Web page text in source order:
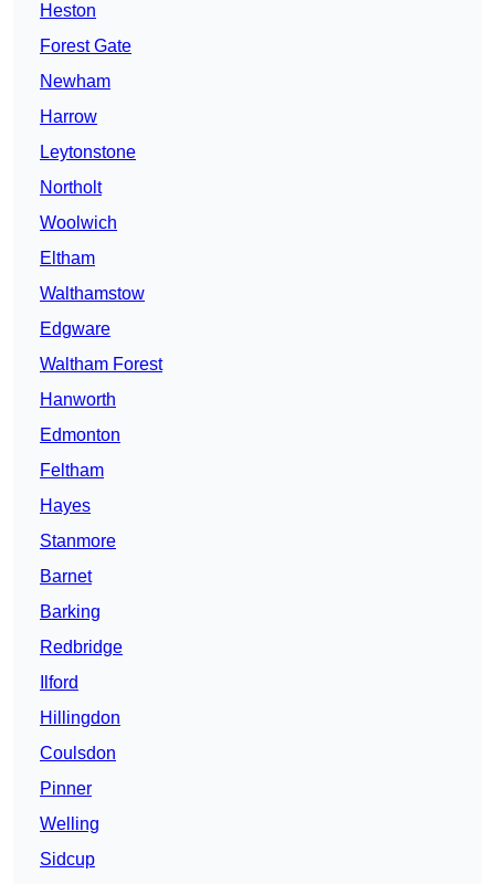
Heston
Forest Gate
Newham
Harrow
Leytonstone
Northolt
Woolwich
Eltham
Walthamstow
Edgware
Waltham Forest
Hanworth
Edmonton
Feltham
Hayes
Stanmore
Barnet
Barking
Redbridge
Ilford
Hillingdon
Coulsdon
Pinner
Welling
Sidcup